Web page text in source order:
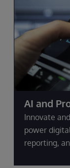
AI and
Innovate
power
reporting,